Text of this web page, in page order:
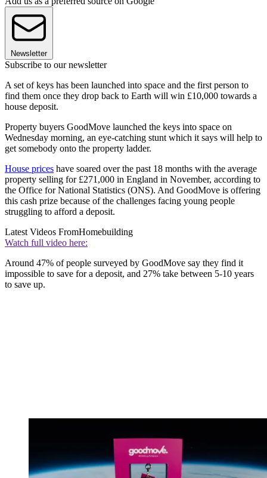
Newsletter
Subscribe to our newsletter
A set of keys has been launched into space and the first person to
find them once they drop back to Earth will win £10,000 towards a
house deposit.
Property buyers GoodMove launched the keys into space on
Wednesday morning, an eye-catching stunt which it says will help to
get somebody onto the property ladder.
House prices have soared over the past 18 months with the average
property selling for £271,000 in England in November, according to
the Office for National Statistics (ONS). And GoodMove is offering
this cash prize because of the challenges facing young people
struggling to afford a deposit.
Latest Videos FromHomebuilding
Watch full video here:
Around 47% of people surveyed by GoodMove say they find it
impossible to save for a deposit, and 27% take between 5-10 years
to save up.